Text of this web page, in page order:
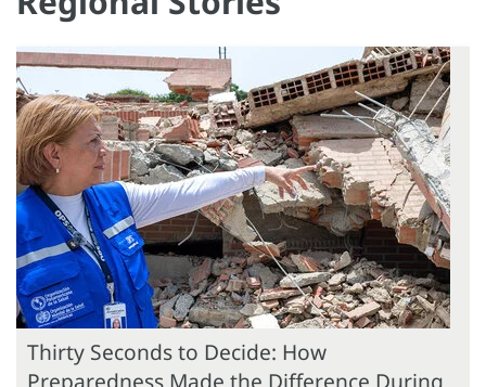
Thirty Seconds to Decide: How
Preparedness Made the Difference During